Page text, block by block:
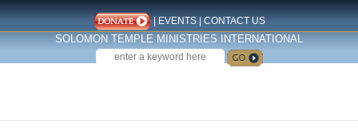
| EVENTS| CONTACT US
SOLOMON TEMPLE MINISTRIES INTERNATIONAL
SEARCH